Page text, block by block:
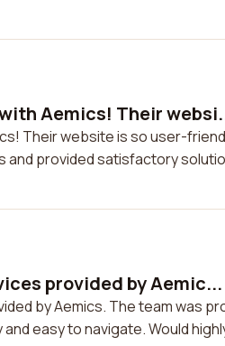
Aemics! Their
Their website is so user-
and provided satisfactory
provided by Aemic...
by Aemics. The team was
easy to navigate. Would